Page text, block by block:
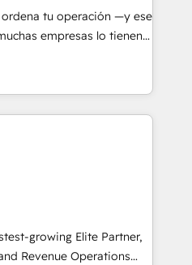
health, education,
consulting, make the
Mexico and Latin
tu operación —y ese
empresas lo tienen y
un círculo: procesos que
datos que no permiten
que no logran mejorar los
vuelta, el negocio gira sin
la empresa por
que necesitás para
rinda de verdad. Lo
frenar tu operación, con la
y pocos logran. No es
growing Elite Partner,
Revenue Operations